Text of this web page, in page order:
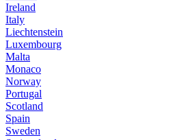
Ireland
Italy
Liechtenstein
Luxembourg
Malta
Monaco
Norway
Portugal
Scotland
Spain
Sweden